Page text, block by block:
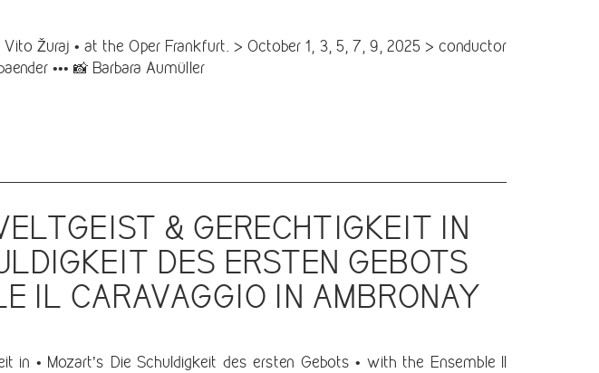
Vito Žuraj • at the Oper Frankfurt. > October 1, 3, 5, 7, 9, 2025 > conductor
••• 📸 Barbara Aumüller
& GERECHTIGKEIT IN
DES ERSTEN GEBOTS
IL CARAVAGGIO IN AMBRONAY
in • Mozart’s Die Schuldigkeit des ersten Gebots • with the Ensemble Il